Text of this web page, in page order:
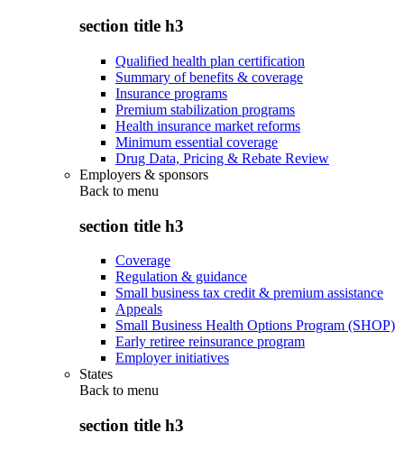
section title h3
Qualified health plan certification
Summary of benefits & coverage
Insurance programs
Premium stabilization programs
Health insurance market reforms
Minimum essential coverage
Drug Data, Pricing & Rebate Review
Employers & sponsors
Back to menu
section title h3
Coverage
Regulation & guidance
Small business tax credit & premium assistance
Appeals
Small Business Health Options Program (SHOP)
Early retiree reinsurance program
Employer initiatives
States
Back to menu
section title h3